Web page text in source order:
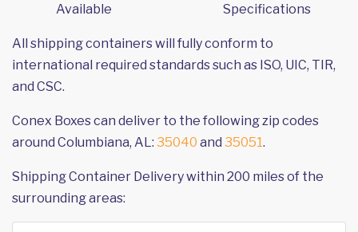
Available
Specifications
All shipping containers will fully conform to
international required standards such as ISO, UIC, TIR,
and CSC.
Conex Boxes can deliver to the following zip codes
around Columbiana, AL: 35040 and 35051.
Shipping Container Delivery within 200 miles of the
surrounding areas: